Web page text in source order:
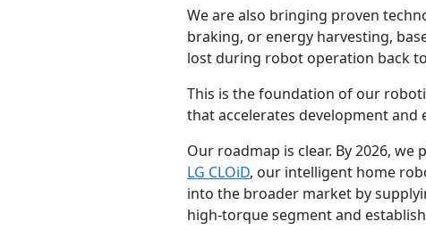
We are also bringing proven
braking, or energy harvesting,
lost during robot operation back
This is the foundation of our
that accelerates development
Our roadmap is clear. By 2026,
LG CLOiD, our intelligent home
into the broader market by
high-torque segment and